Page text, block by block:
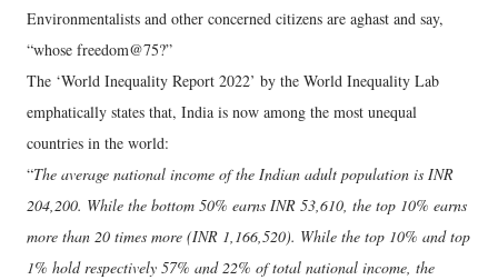
Environmentalists and other concerned citizens are aghast and say,
“whose freedom@75?”
The ‘World Inequality Report 2022’ by the World Inequality Lab
emphatically states that, India is now among the most unequal
countries in the world:
“The average national income of the Indian adult population is INR
204,200. While the bottom 50% earns INR 53,610, the top 10% earns
more than 20 times more (INR 1,166,520). While the top 10% and top
1% hold respectively 57% and 22% of total national income, the